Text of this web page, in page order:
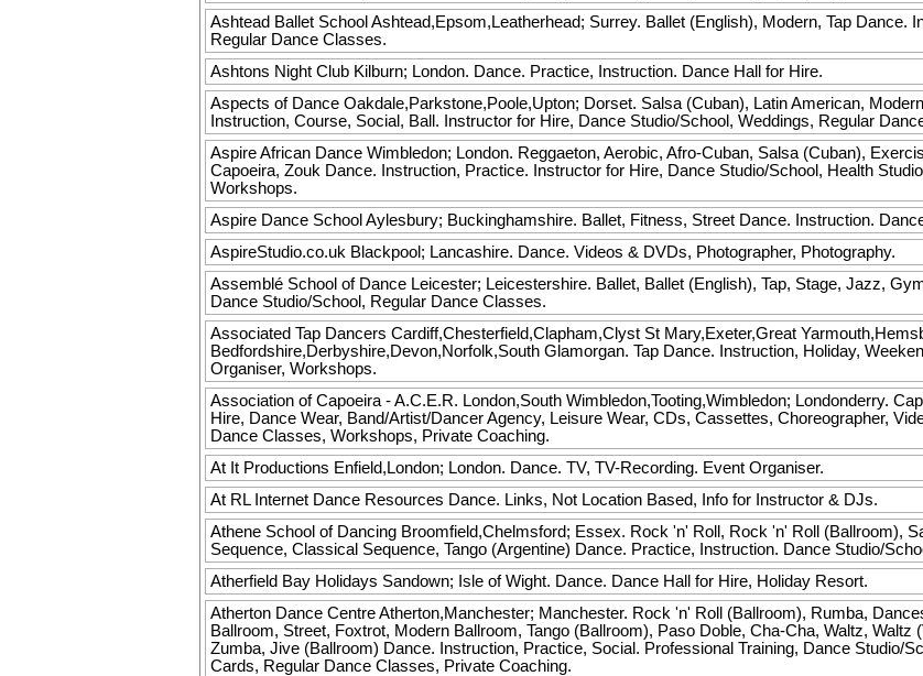
Ashtead Ballet School Ashtead,Epsom,Leatherhead; Surrey. Ballet (English), Modern, Tap Dance.
Regular Dance Classes.
Ashtons Night Club Kilburn; London. Dance. Practice, Instruction. Dance Hall for Hire.
Aspects of Dance Oakdale,Parkstone,Poole,Upton; Dorset. Salsa (Cuban), Latin American,
Instruction, Course, Social, Ball. Instructor for Hire, Dance Studio/School, Weddings, Regular
Aspire African Dance Wimbledon; London. Reggaeton, Aerobic, Afro-Cuban, Salsa (Cuban),
Capoeira, Zouk Dance. Instruction, Practice. Instructor for Hire, Dance Studio/School, Health
Workshops.
Aspire Dance School Aylesbury; Buckinghamshire. Ballet, Fitness, Street Dance. Instruction.
AspireStudio.co.uk Blackpool; Lancashire. Dance. Videos & DVDs, Photographer, Photography.
Assemblé School of Dance Leicester; Leicestershire. Ballet, Ballet (English), Tap, Stage, Jazz,
Dance Studio/School, Regular Dance Classes.
Associated Tap Dancers Cardiff,Chesterfield,Clapham,Clyst St Mary,Exeter,Great
Bedfordshire,Derbyshire,Devon,Norfolk,South Glamorgan. Tap Dance. Instruction, Holiday,
Organiser, Workshops.
Association of Capoeira - A.C.E.R. London,South Wimbledon,Tooting,Wimbledon; Londonderry.
Hire, Dance Wear, Band/Artist/Dancer Agency, Leisure Wear, CDs, Cassettes, Choreographer,
Dance Classes, Workshops, Private Coaching.
At It Productions Enfield,London; London. Dance. TV, TV-Recording. Event Organiser.
At RL Internet Dance Resources Dance. Links, Not Location Based, Info for Instructor & DJs.
Athene School of Dancing Broomfield,Chelmsford; Essex. Rock 'n' Roll, Rock 'n' Roll (Ballroom),
Sequence, Classical Sequence, Tango (Argentine) Dance. Practice, Instruction. Dance Studio/
Atherfield Bay Holidays Sandown; Isle of Wight. Dance. Dance Hall for Hire, Holiday Resort.
Atherton Dance CentreAtherton,Manchester; Manchester. Rock 'n' Roll (Ballroom), Rumba,
Ballroom, Street, Foxtrot, Modern Ballroom, Tango (Ballroom), Paso Doble, Cha-Cha, Waltz,
Zumba, Jive (Ballroom) Dance. Instruction, Practice, Social. Professional Training, Dance Studio/
Cards, Regular Dance Classes, Private Coaching.